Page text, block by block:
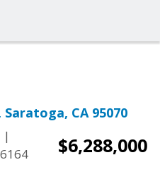
CA 95070
|
$6,288,000